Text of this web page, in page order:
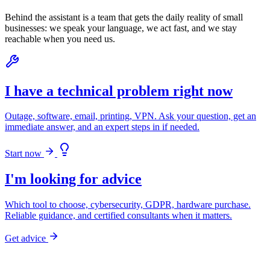
Behind the assistant is a team that gets the daily reality of small
businesses: we speak your language, we act fast, and we stay
reachable when you need us.
I have a technical problem right now
Outage, software, email, printing, VPN. Ask your question, get an
immediate answer, and an expert steps in if needed.
Start now
I'm looking for advice
Which tool to choose, cybersecurity, GDPR, hardware purchase.
Reliable guidance, and certified consultants when it matters.
Get advice